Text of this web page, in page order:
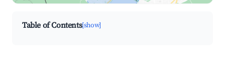
Table of Contents[show]